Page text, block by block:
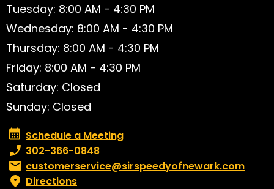
Tuesday: 8:00 AM - 4:30 PM
Wednesday: 8:00 AM - 4:30 PM
Thursday: 8:00 AM - 4:30 PM
Friday: 8:00 AM - 4:30 PM
Saturday: Closed
Sunday: Closed
Schedule a Meeting
Schedule a Meeting
Phone number:
302-366-0848
Email:customerservice@sirspeedyofnewark.com
Directions